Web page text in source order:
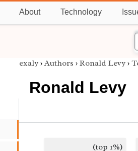
About Technology
exaly › Authors › Ronald Levy ›
Ronald Levy
(top 1%)